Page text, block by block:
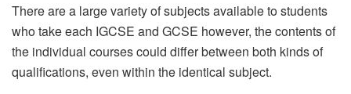
There are a large variety of subjects available to students
who take each IGCSE and GCSE however, the contents of
the individual courses could differ between both kinds of
qualifications, even within the identical subject.